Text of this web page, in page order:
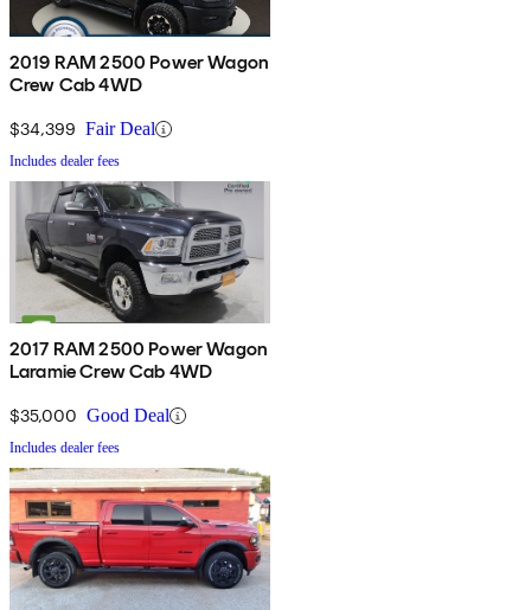
2019 RAM 2500 Power Wagon
Crew Cab 4WD
$34,399 Fair Deal
Includes dealer fees
2017 RAM 2500 Power Wagon
Laramie Crew Cab 4WD
$35,000 Good Deal
Includes dealer fees